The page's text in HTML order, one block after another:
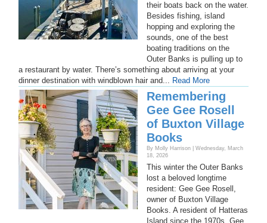
their boats back on the water.
Besides fishing, island
hopping and exploring the
sounds, one of the best
boating traditions on the
Outer Banks is pulling up to
a restaurant by water. There’s something about arriving at your
dinner destination with windblown hair and... Read More
Remembering
Gee Gee Rosell
of Buxton Village
Books
By Molly Harrison | Wednesday, March
18, 2026
This winter the Outer Banks
lost a beloved longtime
resident: Gee Gee Rosell,
owner of Buxton Village
Books. A resident of Hatteras
Island since the 1970s, Gee